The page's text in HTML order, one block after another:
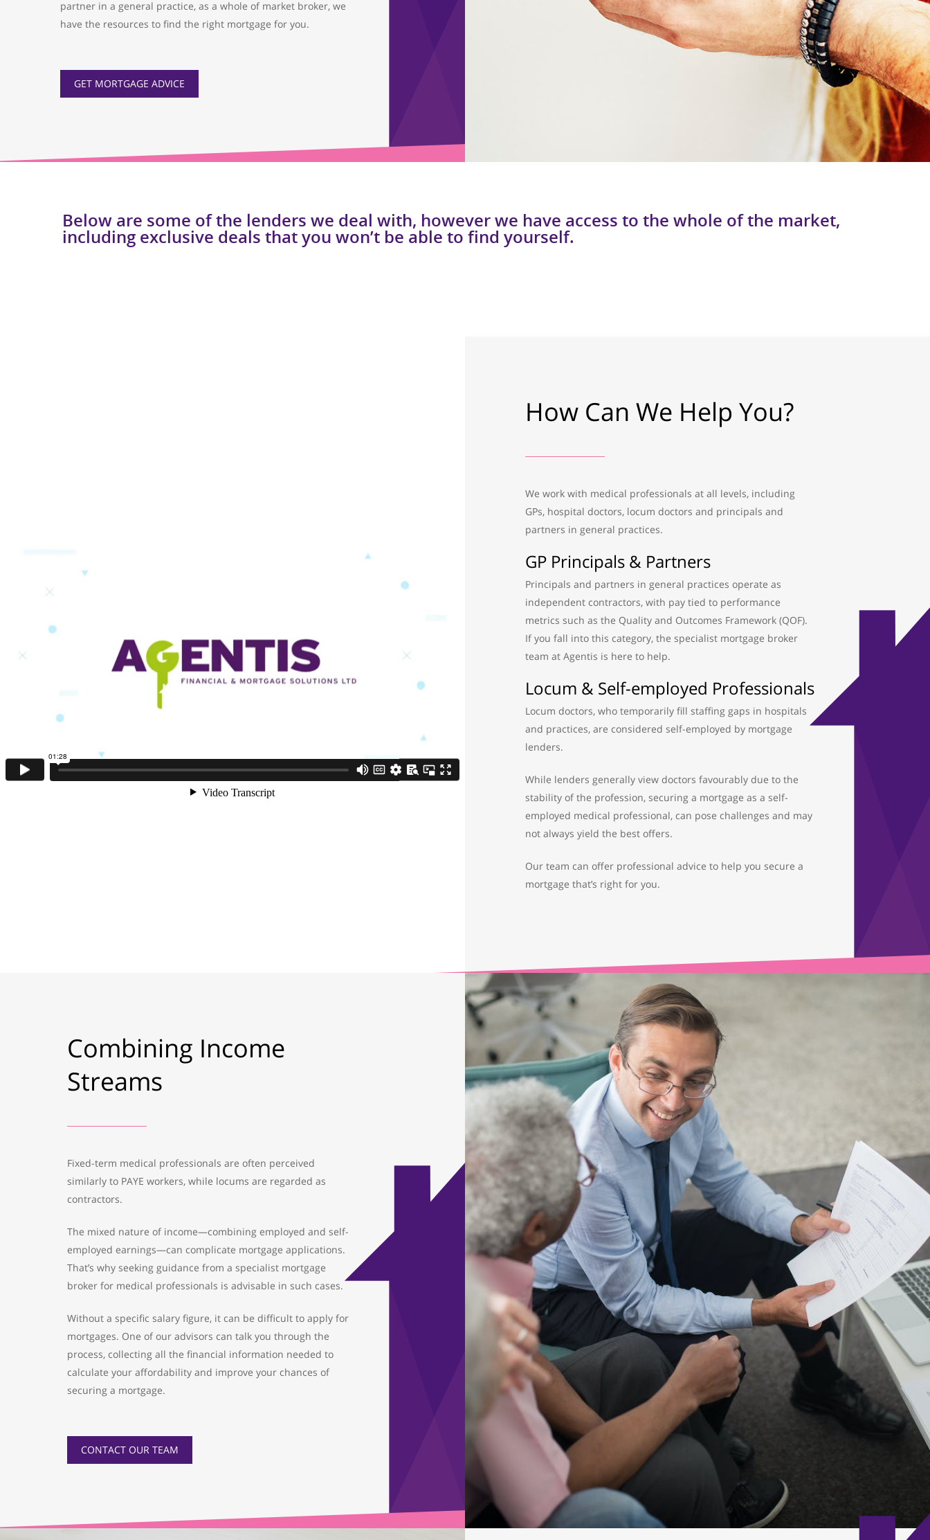
partner in a general practice, as a whole of market broker, we
have the resources to find the right mortgage for you.
GET MORTGAGE ADVICE
Below are some of the lenders we deal with, however we have access to the whole of the market,
including exclusive deals that you won’t be able to find yourself.
How Can We Help You?
We work with medical professionals at all levels, including
GPs, hospital doctors, locum doctors and principals and
partners in general practices.
GP Principals & Partners
Principals and partners in general practices operate as
independent contractors, with pay tied to performance
metrics such as the Quality and Outcomes Framework (QOF).
If you fall into this category, the specialist mortgage broker
team at Agentis is here to help.
Locum & Self-employed Professionals
Locum doctors, who temporarily fill staffing gaps in hospitals
and practices, are considered self-employed by mortgage
lenders.
While lenders generally view doctors favourably due to the
stability of the profession, securing a mortgage as a self-
employed medical professional, can pose challenges and may
not always yield the best offers.
Our team can offer professional advice to help you secure a
mortgage that’s right for you.
Combining Income
Streams
Fixed-term medical professionals are often perceived
similarly to PAYE workers, while locums are regarded as
contractors.
The mixed nature of income—combining employed and self-
employed earnings—can complicate mortgage applications.
That’s why seeking guidance from a specialist mortgage
broker for medical professionals is advisable in such cases.
Without a specific salary figure, it can be difficult to apply for
mortgages. One of our advisors can talk you through the
process, collecting all the financial information needed to
calculate your affordability and improve your chances of
securing a mortgage.
CONTACT OUR TEAM